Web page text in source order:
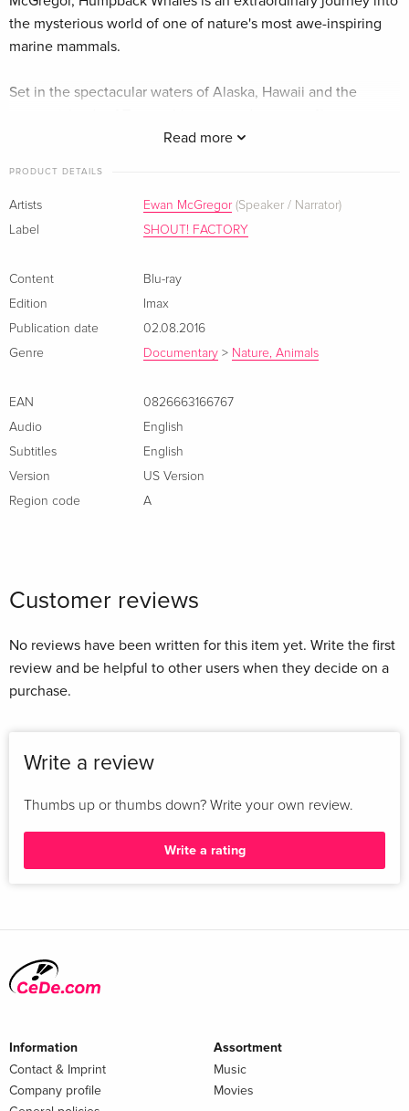
Read more
the mysterious world of one of nature's most awe-inspiring
marine mammals.
Set in the spectacular waters of Alaska, Hawaii and the
audiences an up-close look at how these whales
on every ocean on Earth, humpbacks were nearly driven to
extinction 50 years ago, but today are making a slow but
unlock the secrets of the humpback and find out why
humpbacks are the most acrobatic of all whales, why they
sing their haunting songs, and why these intelligent, 55-foot,
50-ton animals migrate up to 10,000 miles round-trip every
PRODUCT DETAILS
Artists Ewan McGregor(Speaker / Narrator)
Label
SHOUT! FACTORY
Content
Blu-ray
Edition
Imax
Publication date
02.08.2016
Genre
Documentary > Nature, Animals
EAN
0826663166767
Audio
English
Subtitles
English
Version
US Version
Region code
A
Customer reviews
No reviews have been written for this item yet. Write the first
review and be helpful to other users when they decide on a
purchase.
Write a review
Thumbs up or thumbs down? Write your own review.
Write a rating
Information
Contact & Imprint
Company profile
Assortment
Music
Movies